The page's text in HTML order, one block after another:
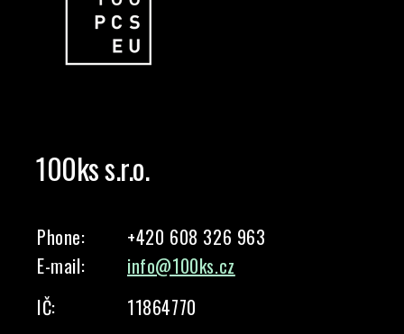
100ks s.r.o.
Phone:
+420 608 326 963
E-mail:
info@100ks.cz
IČ:
11864770